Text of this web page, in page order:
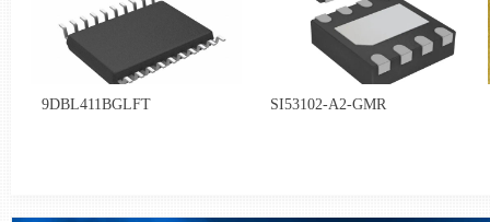
9DBL411BGLFT SI53102-A2-GMR